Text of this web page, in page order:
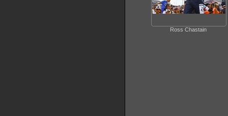
Ross Chastain